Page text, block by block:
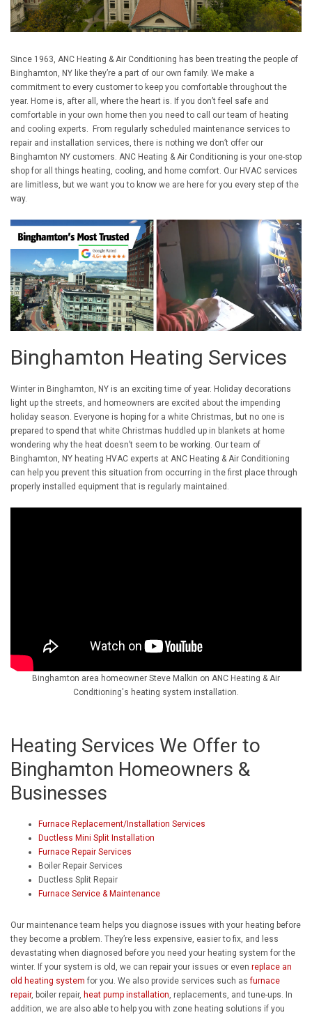
Since 1963, ANC Heating & Air Conditioning has been treating the people of
Binghamton, NY like they’re a part of our own family. We make a
commitment to every customer to keep you comfortable throughout the
year. Home is, after all, where the heart is. If you don’t feel safe and
comfortable in your own home then you need to call our team of heating
and cooling experts. From regularly scheduled maintenance services to
repair and installation services, there is nothing we don’t offer our
Binghamton NY customers. ANC Heating & Air Conditioning is your one-stop
shop for all things heating, cooling, and home comfort. Our HVAC services
are limitless, but we want you to know we are here for you every step of the
way.
Binghamton Heating Services
Winter in Binghamton, NY is an exciting time of year. Holiday decorations
light up the streets, and homeowners are excited about the impending
holiday season. Everyone is hoping for a white Christmas, but no one is
prepared to spend that white Christmas huddled up in blankets at home
wondering why the heat doesn’t seem to be working. Our team of
Binghamton, NY heating HVAC experts at ANC Heating & Air Conditioning
can help you prevent this situation from occurring in the first place through
properly installed equipment that is regularly maintained.
Binghamton area homeowner Steve Malkin on ANC Heating & Air
Conditioning's heating system installation.
Heating Services We Offer to
Binghamton Homeowners &
Businesses
Furnace Replacement/Installation Services
Ductless Mini Split Installation
Furnace Repair Services
Boiler Repair Services
Ductless Split Repair
Furnace Service & Maintenance
Our maintenance team helps you diagnose issues with your heating before
they become a problem. They’re less expensive, easier to fix, and less
devastating when diagnosed before you need your heating system for the
winter. If your system is old, we can repair your issues or even replace an
old heating system for you. We also provide services such asfurnace
repair, boiler repair, heat pump installation , replacements, and tune-ups. In
addition, we are also able to help you with zone heating solutions if you